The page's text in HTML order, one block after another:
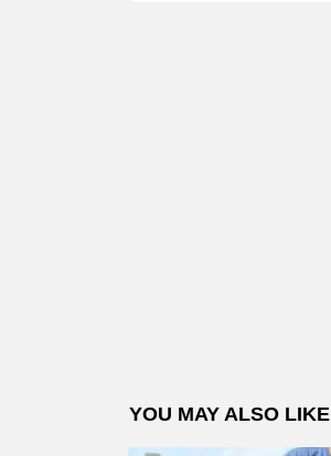
YOU MAY ALSO LIKE